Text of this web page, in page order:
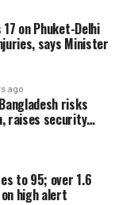
note that
than those of
Leo and The
is driven
by the
film. Fans
tickets in
and
on Phuket-Delhi
says Minister
ago
risks
raises security
to 95; over 1.6
high alert